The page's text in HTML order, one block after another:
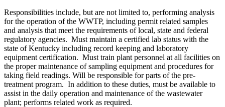
Responsibilities include, but are not limited to, performing analysis
for the operation of the WWTP, including permit related samples
and analysis that meet the requirements of local, state and federal
regulatory agencies. Must maintain a certified lab status with the
state of Kentucky including record keeping and laboratory
equipment certification. Must train plant personnel at all facilities on
the proper maintenance of sampling equipment and procedures for
taking field readings. Will be responsible for parts of the pre-
treatment program. In addition to these duties, must be available to
assist in the daily operation and maintenance of the wastewater
plant; performs related work as required.